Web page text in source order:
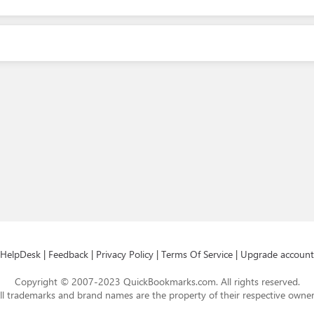
HelpDesk | Feedback | Privacy Policy | Terms Of Service | Upgrade account
Copyright © 2007-2023 QuickBookmarks.com. All rights reserved.
trademarks and brand names are the property of their respective